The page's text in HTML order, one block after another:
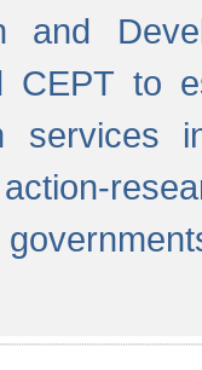
and
CEPT to
services